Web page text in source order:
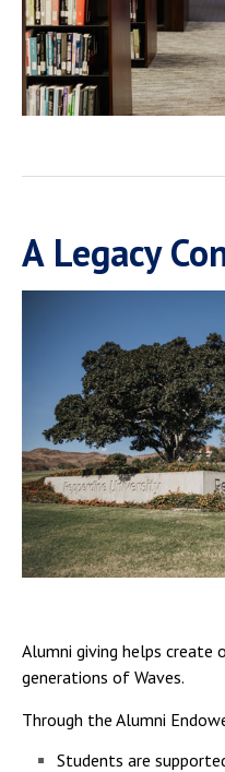
A Legacy
Alumni giving helps
generations of Waves.
Through the Alumni
Students are